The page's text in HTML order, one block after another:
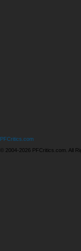
PFCritics.com
© 2004-2026 PFCritics.com. All